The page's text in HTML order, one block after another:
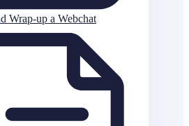
Wrap-up a Webchat